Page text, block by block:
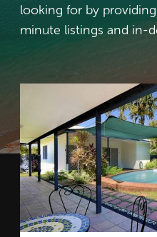
looking for by
minute listings and in-